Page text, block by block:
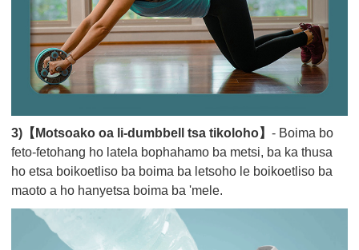
3)【Motsoako oa li-dumbbell tsa tikoloho】- Boima bo
feto-fetohang ho latela bophahamo ba metsi, ba ka thusa
ho etsa boikoetliso ba boima ba letsoho le boikoetliso ba
maoto a ho hanyetsa boima ba 'mele.